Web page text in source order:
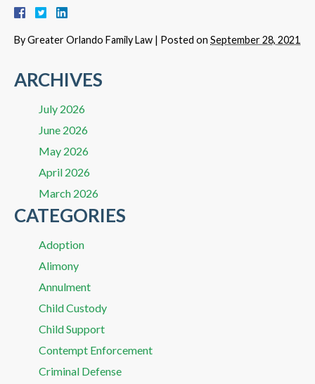
ByGreater Orlando Family Law | Posted on September 28, 2021
ARCHIVES
July 2026
June 2026
May 2026
April 2026
March 2026
CATEGORIES
Adoption
Alimony
Annulment
Child Custody
Child Support
Contempt Enforcement
Criminal Defense